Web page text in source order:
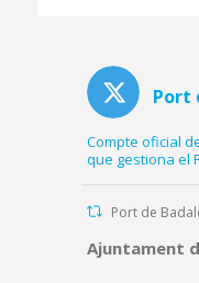
Port
Compte oficial
que gestiona el
Port de
AvatarAjuntament